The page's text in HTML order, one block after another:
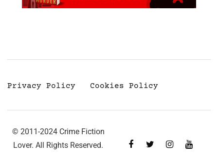
Privacy Policy Cookies Policy
© 2011-2024 Crime Fiction
Lover. All Rights Reserved.